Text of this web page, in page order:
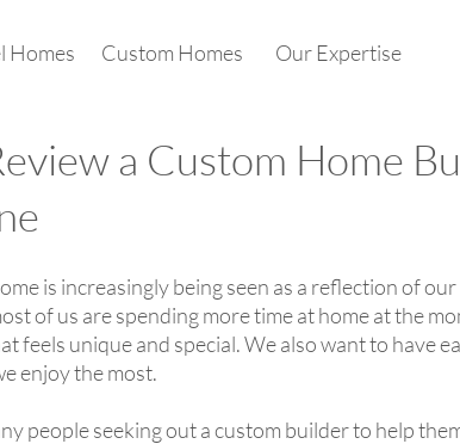
Homes Custom Homes Our Expertise
a Custom Home
is increasingly being seen as a reflection of
of us are spending more time at home at the
feels unique and special. We also want to have
enjoy the most.
people seeking out a custom builder to help